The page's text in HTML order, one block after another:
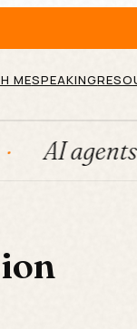
MESPEAKING
AI agents